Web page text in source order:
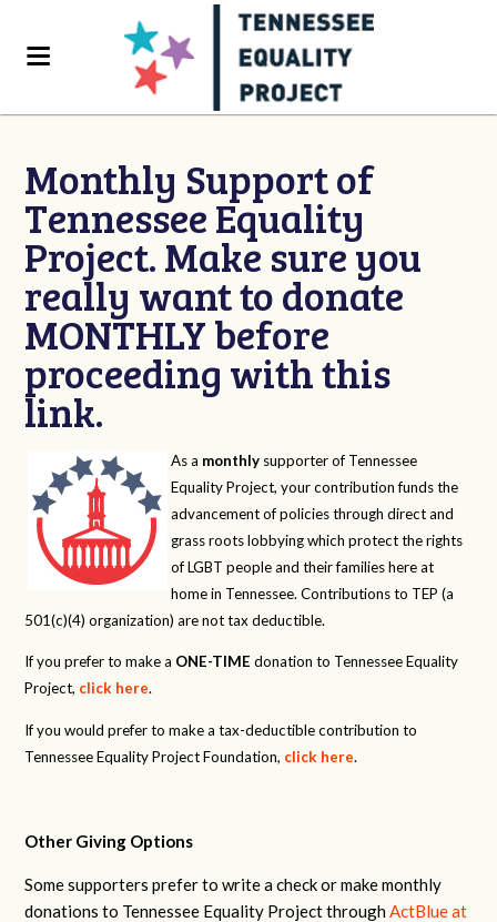
Monthly Support of
Tennessee Equality
Project. Make sure you
really want to donate
MONTHLY before
proceeding with this
link.
As a monthly supporter of Tennessee
Equality Project, your contribution funds the
advancement of policies through direct and
grass roots lobbying which protect the rights
of LGBT people and their families here at
home in Tennessee. Contributions to TEP (a
501(c)(4) organization) are not tax deductible.
If you prefer to make a ONE-TIME donation to Tennessee Equality
Project, click here.
If you would prefer to make a tax-deductible contribution to
Tennessee Equality Project Foundation, click here.
Other Giving Options
Some supporters prefer to write a check or make monthly
donations to Tennessee Equality Project throughActBlue at